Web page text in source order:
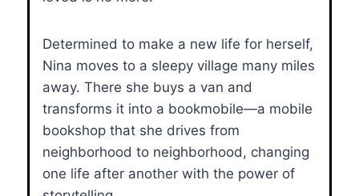
Determined to make a new life for herself,
Nina moves to a sleepy village many miles
away. There she buys a van and
transforms it into a bookmobile—a mobile
bookshop that she drives from
neighborhood to neighborhood, changing
one life after another with the power of